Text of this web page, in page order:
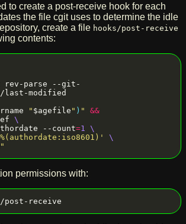
to create a post-receive hook for each
the file cgit uses to determine the idle
create a file hooks/post-receive
contents:
rev-parse --git-
last-modified
" $agefile " ) "
&&
--count=1
"
permissions with: